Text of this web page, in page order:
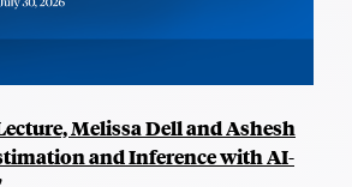
Melissa Dell and Ashesh
and Inference with AI-